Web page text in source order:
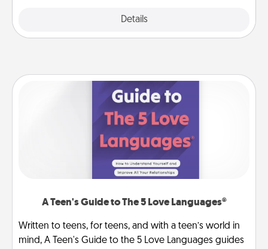
Details
A Teen's Guide to The 5 Love Languages®
Written to teens, for teens, and with a teen’s world in
mind, A Teen's Guide to the 5 Love Languages guides